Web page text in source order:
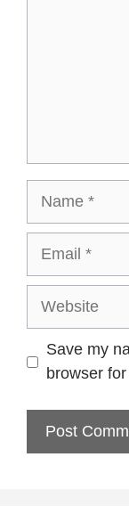
Website
Save my
browser